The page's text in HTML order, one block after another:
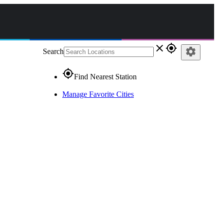
Search close gps_fixed
gps_fixedFind Nearest Station
Manage Favorite Cities
settings